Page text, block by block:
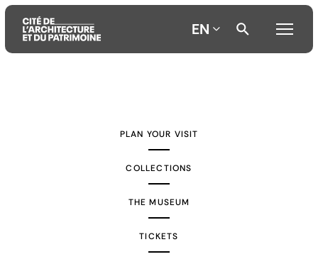
EN
PLAN YOUR VISIT
COLLECTIONS
THE MUSEUM
TICKETS